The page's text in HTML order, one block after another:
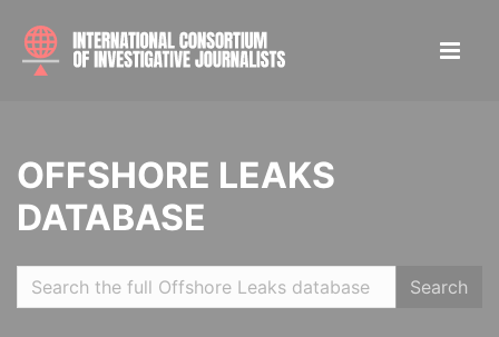
OFFSHORE LEAKS
DATABASE
Search